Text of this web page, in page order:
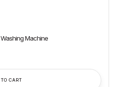
Washing Machine
CART